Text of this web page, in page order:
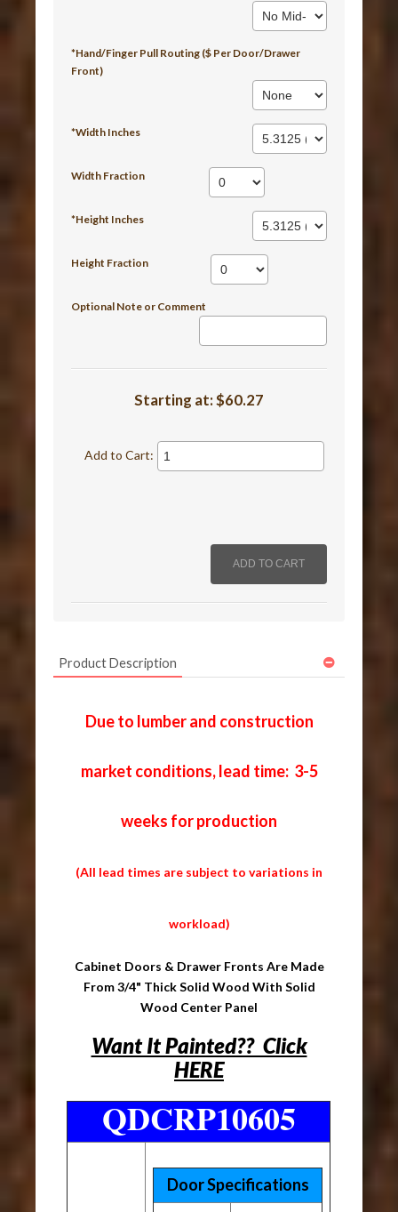
*Hand/Finger Pull Routing ($ Per Door/Drawer
Front)
*Width Inches
Width Fraction
*Height Inches
Height Fraction
Optional Note or Comment
Starting at:$60.27
Add to Cart:
Product Description
Due to lumber and construction
market conditions, lead time: 3-5
weeks for production
(All lead times are subject to variations in
workload)
Cabinet Doors & Drawer Fronts Are Made
From 3/4" Thick Solid Wood With Solid
Wood Center Panel
Want It Painted?? Click
HERE
QDCRP10605
Door Specifications